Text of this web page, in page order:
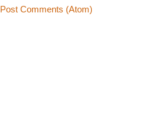
Post Comments (Atom)